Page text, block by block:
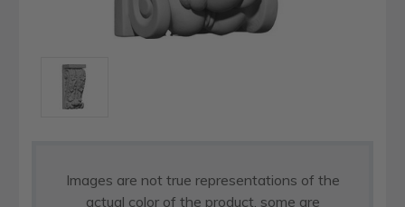
Images are not true representations of the
actual color of the product, some are